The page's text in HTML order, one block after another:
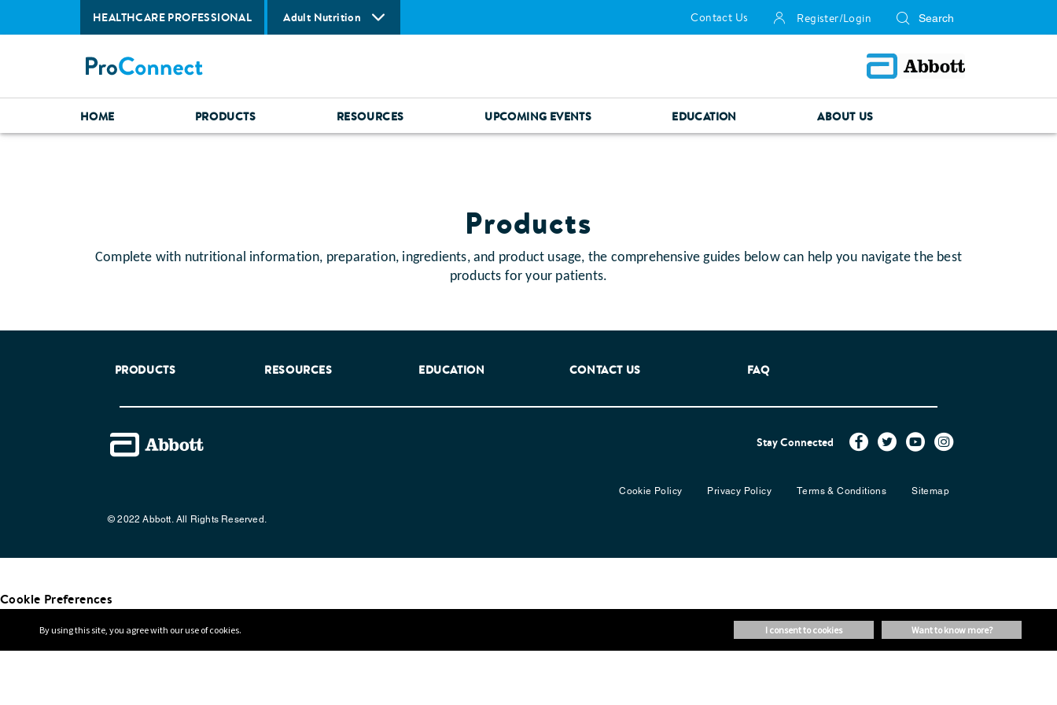
HEALTHCARE PROFESSIONAL Adult Nutrition Contact Us Register/Login
HOME PRODUCTS RESOURCES UPCOMING EVENTS EDUCATION ABOUT US
Products
Complete with nutritional information, preparation, ingredients, and product usage, the comprehensive guides below can help you navigate the best
products for your patients.
PRODUCTS RESOURCES EDUCATION CONTACT US FAQ
Stay Connected
Cookie Policy Privacy Policy Terms & Conditions Sitemap
© 2022 Abbott. All Rights Reserved.
Cookie Preferences
By using this site, you agree with our use of cookies. want to know more?
i consent to cookies